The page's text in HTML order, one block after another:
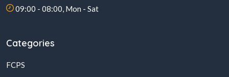
09:00 - 08:00, Mon - Sat
Categories
FCPS